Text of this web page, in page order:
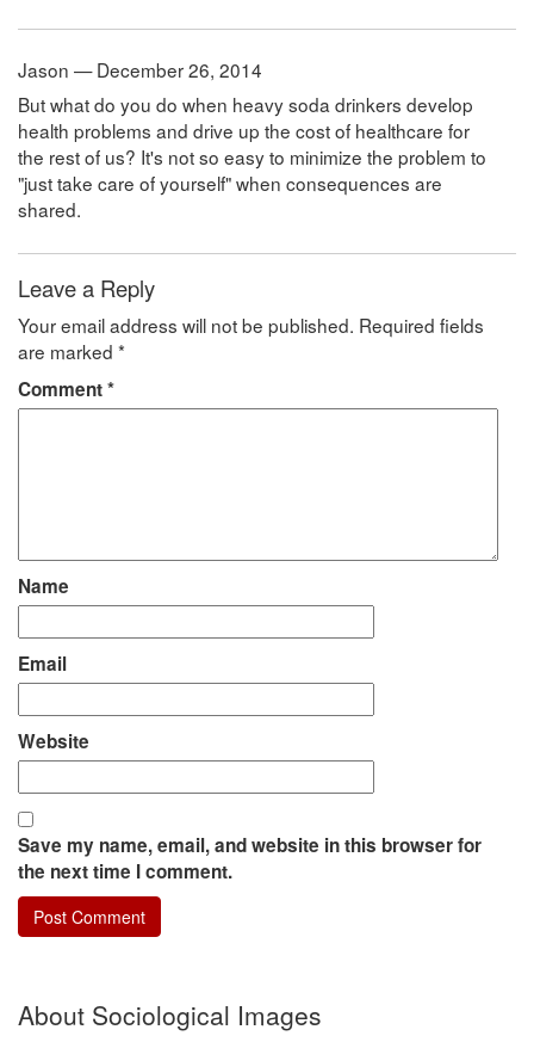
Jason — December 26, 2014
But what do you do when heavy soda drinkers develop
health problems and drive up the cost of healthcare for
the rest of us? It's not so easy to minimize the problem to
"just take care of yourself" when consequences are
shared.
Leave a Reply
Your email address will not be published. Required fields
are marked *
Comment*
Name
Email
Website
Save my name, email, and website in this browser for
the next time I comment.
About Sociological Images